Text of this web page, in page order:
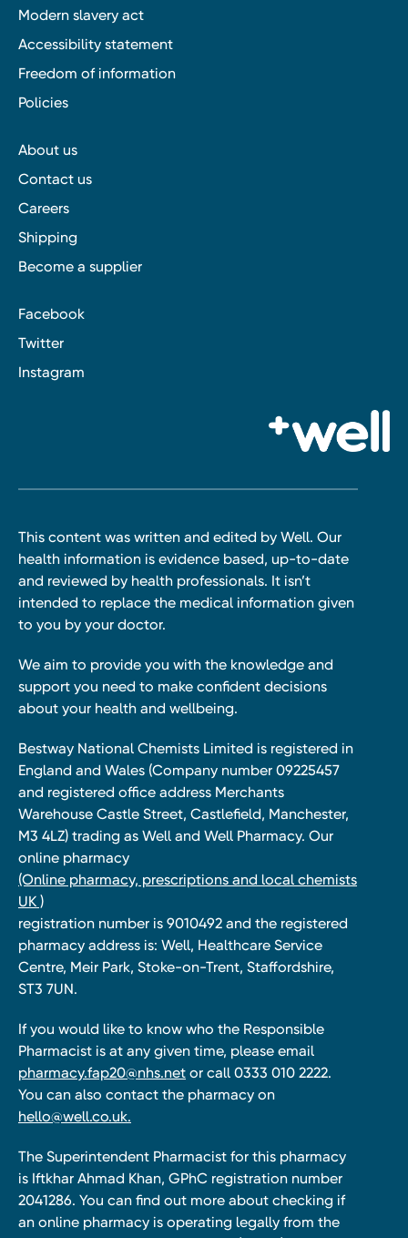
Modern slavery act
Accessibility statement
Freedom of information
Policies
About us
Contact us
Careers
Shipping
Become a supplier
Facebook
Twitter
Instagram
This content was written and edited by Well. Our
health information is evidence based, up-to-date
and reviewed by health professionals. It isn’t
intended to replace the medical information given
to you by your doctor.
We aim to provide you with the knowledge and
support you need to make confident decisions
about your health and wellbeing.
Bestway National Chemists Limited is registered in
England and Wales (Company number 09225457
and registered office address Merchants
Warehouse Castle Street, Castlefield, Manchester,
M3 4LZ) trading as Well and Well Pharmacy. Our
online pharmacy
(Online pharmacy, prescriptions and local chemists
UK )
registration number is 9010492 and the registered
pharmacy address is: Well, Healthcare Service
Centre, Meir Park, Stoke-on-Trent, Staffordshire,
ST3 7UN.
If you would like to know who the Responsible
Pharmacist is at any given time, please email
pharmacy.fap20@nhs.net or call 0333 010 2222.
You can also contact the pharmacy on
hello@well.co.uk.
The Superintendent Pharmacist for this pharmacy
is Iftkhar Ahmad Khan, GPhC registration number
2041286. You can find out more about checking if
an online pharmacy is operating legally from the